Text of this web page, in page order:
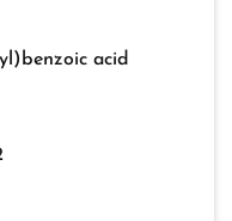
acid